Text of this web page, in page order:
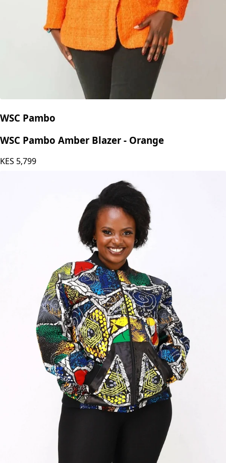
WSC Pambo
WSC Pambo Amber Blazer - Orange
KES 5,799